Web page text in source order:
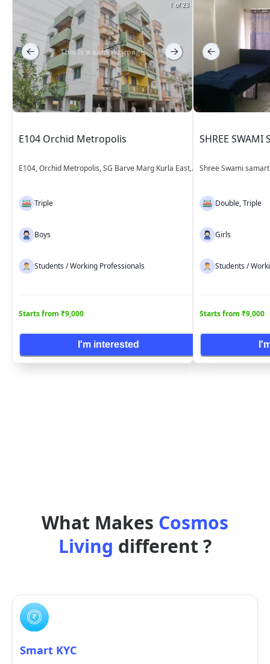
1 of 23
E104 Orchid Metropolis
E104, Orchid Metropolis, SG Barve Marg Kurla East,
Triple
Boys
Students / Working Professionals
Starts from ₹9,000
I'm interested
SHREE SWAMI
Shree Swami
Double, Triple
Girls
Students /
Starts from ₹9,000
What Makes Cosmos
Living different ?
Smart KYC